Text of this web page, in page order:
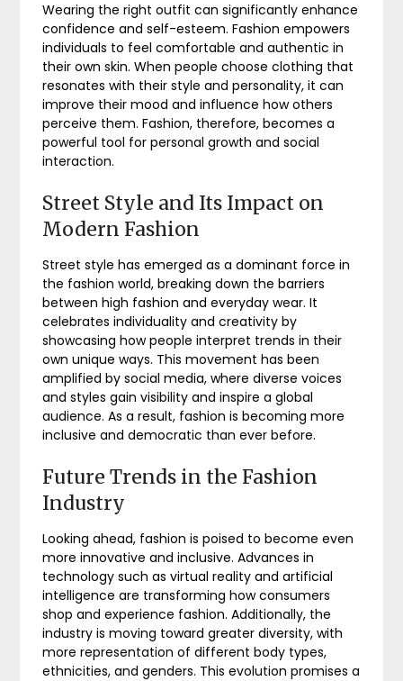
Wearing the right outfit can significantly enhance
confidence and self-esteem. Fashion empowers
individuals to feel comfortable and authentic in
their own skin. When people choose clothing that
resonates with their style and personality, it can
improve their mood and influence how others
perceive them. Fashion, therefore, becomes a
powerful tool for personal growth and social
interaction.
Street Style and Its Impact on
Modern Fashion
Street style has emerged as a dominant force in
the fashion world, breaking down the barriers
between high fashion and everyday wear. It
celebrates individuality and creativity by
showcasing how people interpret trends in their
own unique ways. This movement has been
amplified by social media, where diverse voices
and styles gain visibility and inspire a global
audience. As a result, fashion is becoming more
inclusive and democratic than ever before.
Future Trends in the Fashion
Industry
Looking ahead, fashion is poised to become even
more innovative and inclusive. Advances in
technology such as virtual reality and artificial
intelligence are transforming how consumers
shop and experience fashion. Additionally, the
industry is moving toward greater diversity, with
more representation of different body types,
ethnicities, and genders. This evolution promises a